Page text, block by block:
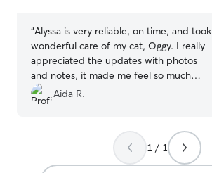
“Alyssa is very reliable, on time, and took
wonderful care of my cat, Oggy. I really
appreciated the updates with photos
and notes, it made me feel so much
more relaxed while I was away. When I
got home, my cat was happy and
Aida R.
1 / 1